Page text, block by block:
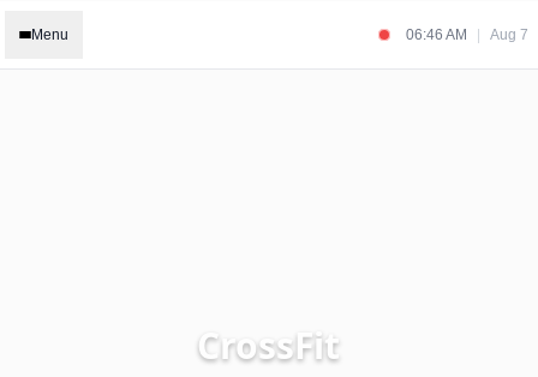
Menu 06:46 AM Aug 7
CrossFit